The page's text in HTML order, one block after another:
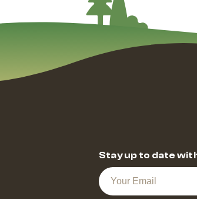
Stay up to date